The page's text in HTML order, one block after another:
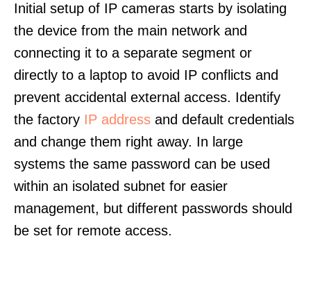
Initial setup of IP cameras starts by isolating
the device from the main network and
connecting it to a separate segment or
directly to a laptop to avoid IP conflicts and
prevent accidental external access. Identify
the factory IP address and default credentials
and change them right away. In large
systems the same password can be used
within an isolated subnet for easier
management, but different passwords should
be set for remote access.